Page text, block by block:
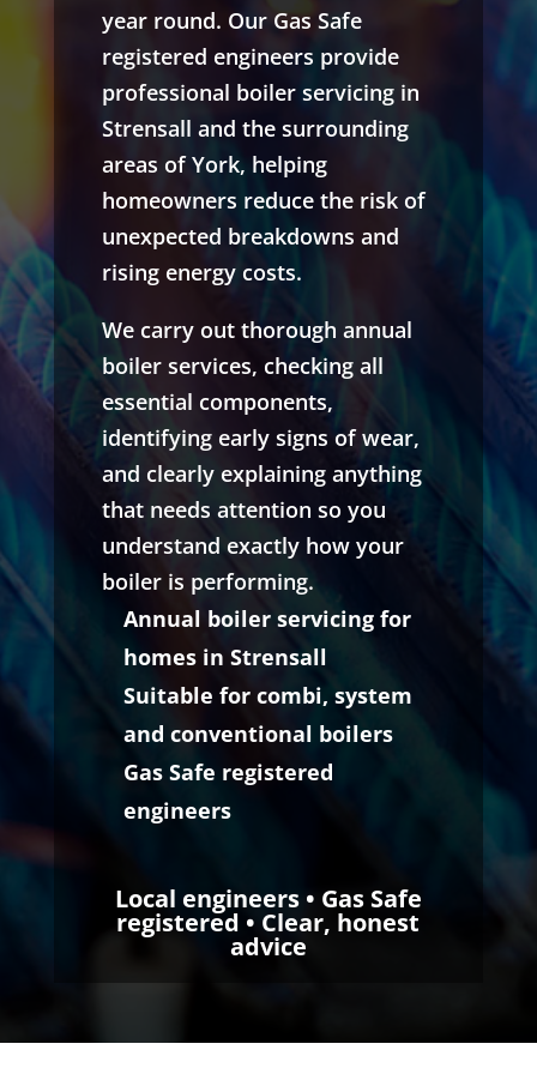
year round. Our Gas Safe
registered engineers provide
professional boiler servicing in
Strensall and the surrounding
areas of York, helping
homeowners reduce the risk of
unexpected breakdowns and
rising energy costs.
We carry out thorough annual
boiler services, checking all
essential components,
identifying early signs of wear,
and clearly explaining anything
that needs attention so you
understand exactly how your
boiler is performing.
Annual boiler servicing for
homes in Strensall
Suitable for combi, system
and conventional boilers
Gas Safe registered
engineers
Local engineers • Gas Safe
registered • Clear, honest
advice